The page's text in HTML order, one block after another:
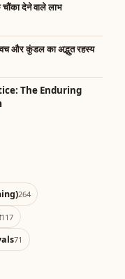
देने वाले लाभ
और कुंडल का अद्भुत रहस्य
The Enduring
264
117
71